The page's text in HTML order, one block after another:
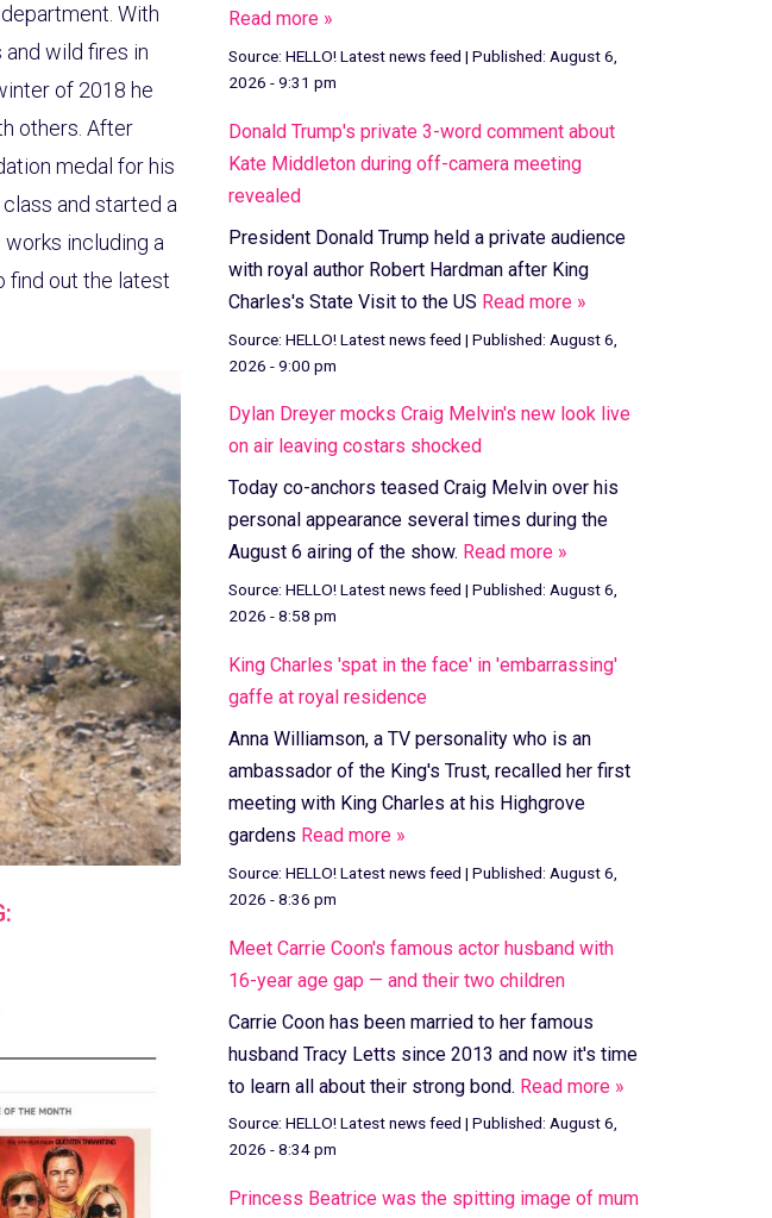
With
wild fires in
of 2018 he
others. After
medal for his
and started a
including a
find out the latest
Read more »
Source: HELLO! Latest news feed | Published: August 6,
2026 - 9:31 pm
Donald Trump's private 3-word comment about
Kate Middleton during off-camera meeting
revealed
President Donald Trump held a private audience
with royal author Robert Hardman after King
Charles's State Visit to the US Read more »
Source: HELLO! Latest news feed | Published: August 6,
2026 - 9:00 pm
Dylan Dreyer mocks Craig Melvin's new look live
on air leaving costars shocked
Today co-anchors teased Craig Melvin over his
personal appearance several times during the
August 6 airing of the show. Read more »
Source: HELLO! Latest news feed | Published: August 6,
2026 - 8:58 pm
King Charles 'spat in the face' in 'embarrassing'
gaffe at royal residence
Anna Williamson, a TV personality who is an
ambassador of the King's Trust, recalled her first
meeting with King Charles at his Highgrove
gardens Read more »
Source: HELLO! Latest news feed | Published: August 6,
2026 - 8:36 pm
Meet Carrie Coon's famous actor husband with
16-year age gap — and their two children
Carrie Coon has been married to her famous
husband Tracy Letts since 2013 and now it's time
to learn all about their strong bond. Read more »
Source: HELLO! Latest news feed | Published: August 6,
2026 - 8:34 pm
Princess Beatrice was the spitting image of mum